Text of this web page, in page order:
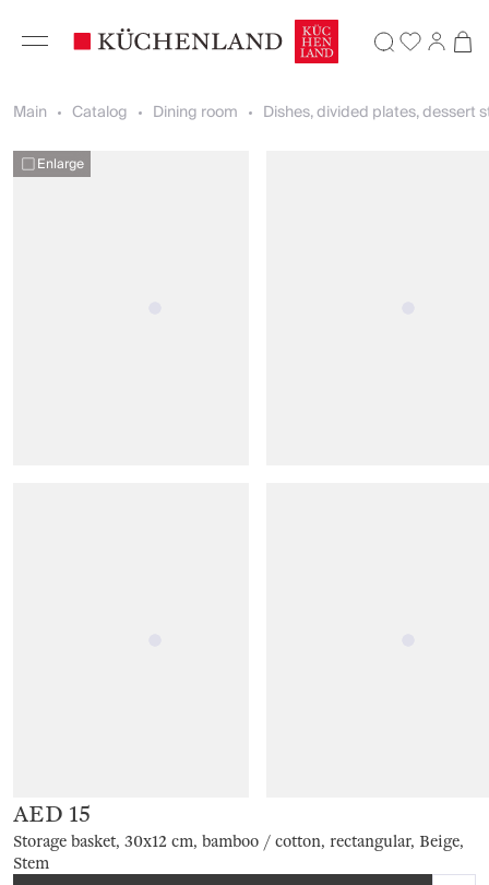
Main Catalog Dining room Dishes, divided plates, dessert
Enlarge
Storage basket, 30x12 cm, bamboo / cotton, rectangular, Beige,
Stem
AED 15